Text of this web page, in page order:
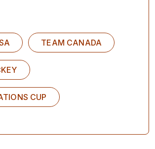
TEAM CANADA
CUP